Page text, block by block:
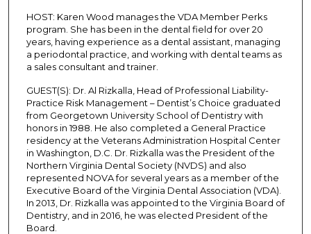
1
s
e
c
o
n
d
HOST: Karen Wood manages the VDA Member Perks
program. She has been in the dental field for over 20
years, having experience as a dental assistant, managing
a periodontal practice, and working with dental teams as
a sales consultant and trainer.
GUEST(S): Dr. Al Rizkalla, Head of Professional Liability-
Practice Risk Management – Dentist’s Choice graduated
from Georgetown University School of Dentistry with
honors in 1988. He also completed a General Practice
residency at the Veterans Administration Hospital Center
in Washington, D.C. Dr. Rizkalla was the President of the
Northern Virginia Dental Society (NVDS) and also
represented NOVA for several years as a member of the
Executive Board of the Virginia Dental Association (VDA).
In 2013, Dr. Rizkalla was appointed to the Virginia Board of
Dentistry, and in 2016, he was elected President of the
Board.